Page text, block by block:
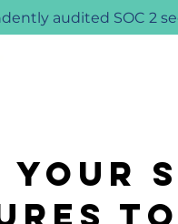
audited SOC 2
your